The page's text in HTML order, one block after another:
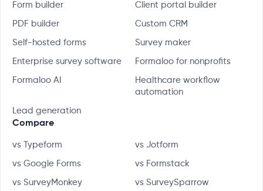
Form builder Client portal builder
PDF builder Custom CRM
Self-hosted forms Survey maker
Enterprise survey software Formaloo for nonprofits
Formaloo AI
Healthcare workflow
automation
Lead generation
Compare
vs Typeform vs Jotform
vs Google Forms vs Formstack
vs SurveyMonkey vs SurveySparrow